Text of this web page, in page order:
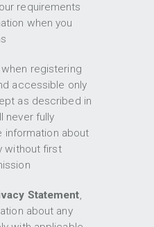
requirements
when you
registering
accessible only
as described in
never fully
information about
without first
Statement,
about any